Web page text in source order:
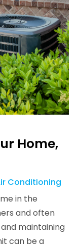
Home,
Conditioning
in the
and often
maintaining
can be a